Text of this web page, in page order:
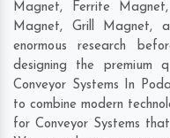
Magnet, Ferrite
Magnet, Grill Magnet,
enormous research
designing the premium
Conveyor Systems In
to combine modern
for Conveyor Systems